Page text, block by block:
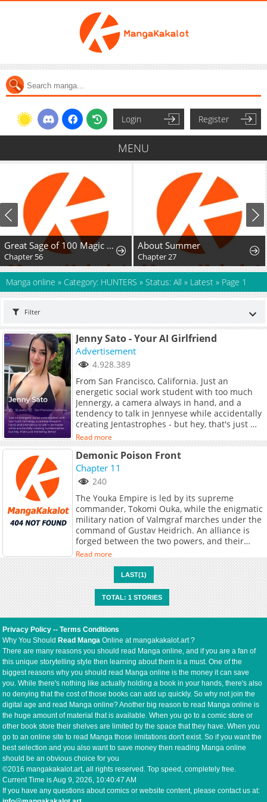
Login Register
MENU
Great Sage of 100 Magic Stones
Chapter 56
About Summer
Chapter 27
Manga online » Category: HUNTERS » Status: All » Latest » Page 1
Filter
Jenny Sato - Your AI Girlfriend
Advertisement
4.928.389
From San Francisco, California. Just an
energetic social work student with too much
Jennergy, a camera always in hand, and a
tendency to talk in Jennyese while accidentally
creating Jentastrophes - but hey, that's just me
being Jenny!
Read more
Demonic Poison Front
Chapter 11
240
The Youka Empire is led by its supreme
commander, Tokomi Ouka, while the enigmatic
military nation of Valmgraf marches under the
command of Gustav Heidrich. An alliance is
forged between the two powers, and their
shared goal of world unification begins to feel
祭—a sacred cherry blossom festival held once
every ten years in the Youka Empire—the
empire is bustling with celebration when a
mysterious 妖 (youkai / demon-like being)
suddenly appears within the imperial borders.
This incident marks the beginning of a new
“demonic poison front,” where political
intrigue, supernatural threats, and the
ambitions of great nations collide on the
battlefield and in the shadows.
Read more
LAST(1)
TOTAL: 1 STORIES
Privacy Policy --Terms Conditions
Why You ShouldRead Manga Online at mangakakalot.art ?
There are many reasons you should read Manga online, and if you are a fan of
this unique storytelling style then learning about them is a must. One of the
biggest reasons why you should read Manga online is the money it can save
you. While there's nothing like actually holding a book in your hands, there's also
no denying that the cost of those books can add up quickly. So why not join the
digital age and read Manga online? Another big reason to read Manga online is
the huge amount of material that is available. When you go to a comic store or
other book store their shelves are limited by the space that they have. When you
go to an online site to read Manga those limitations don't exist. So if you want the
best selection and you also want to save money then reading Manga online
should be an obvious choice for you
©2016 mangakakalot.art, all rights reserved. Top speed, completely free.
Current Time isAug 9, 2026, 10:40:47 AM
If you have any questions about comics or website content, please contact us at: